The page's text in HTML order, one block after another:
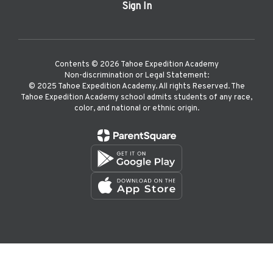
Sign In
Contents © 2026 Tahoe Expedition Academy
Non-discrimination or Legal Statement:
©️ 2025 Tahoe Expedition Academy. All rights Reserved. The
Tahoe Expedition Academy school admits students of any race,
color, and national or ethnic origin.